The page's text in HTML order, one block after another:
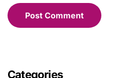
Categories